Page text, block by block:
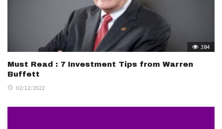
384
Must Read : 7 Investment Tips from Warren
Buffett
02/12/2022